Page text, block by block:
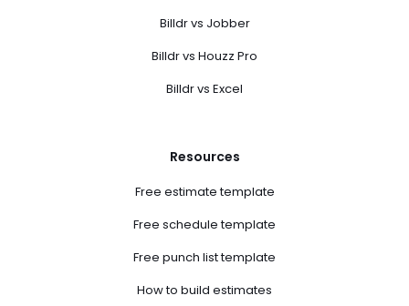
Billdr vs Jobber
Billdr vs Houzz Pro
Billdr vs Excel
Resources
Free estimate template
Free schedule template
Free punch list template
How to build estimates